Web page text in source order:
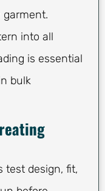
into all
is essential
bulk
test design, fit,